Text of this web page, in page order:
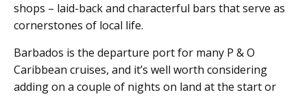
shops – laid-back and characterful bars that serve as
cornerstones of local life.
Barbados is the departure port for many P & O
Caribbean cruises, and it’s well worth considering
adding on a couple of nights on land at the start or